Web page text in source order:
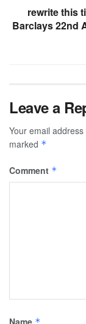
rewrite this
Barclays 22nd
Leave a
Your email
marked *
Comment *